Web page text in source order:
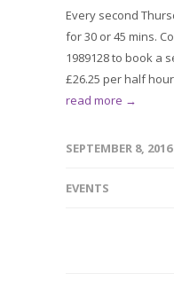
Every second
for 30 or 45 mins.
1989128 to book a
£26.25 per half
read more →
SEPTEMBER 8, 2016
EVENTS